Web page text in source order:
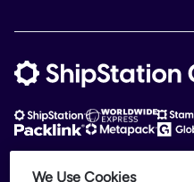
We Use Cookies